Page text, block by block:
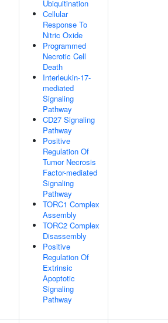
Ubiquitination
Cellular
Response To
Nitric Oxide
Programmed
Necrotic Cell
Death
Interleukin-17-
mediated
Signaling
Pathway
CD27 Signaling
Pathway
Positive
Regulation Of
Tumor Necrosis
Factor-mediated
Signaling
Pathway
TORC1 Complex
Assembly
TORC2 Complex
Disassembly
Positive
Regulation Of
Extrinsic
Apoptotic
Signaling
Pathway